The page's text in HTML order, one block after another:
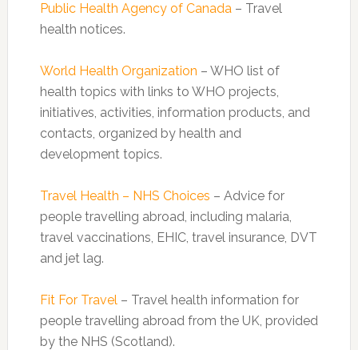
Public Health Agency of Canada– Travel
health notices.
World Health Organization – WHO list of
health topics with links to WHO projects,
initiatives, activities, information products, and
contacts, organized by health and
development topics.
Travel Health – NHS Choices – Advice for
people travelling abroad, including malaria,
travel vaccinations, EHIC, travel insurance, DVT
and jet lag.
Fit For Travel– Travel health information for
people travelling abroad from the UK, provided
by the NHS (Scotland).